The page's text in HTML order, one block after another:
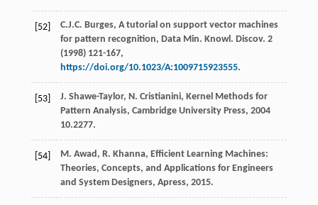
[52] C.J.C. Burges, A tutorial on support vector machines
for pattern recognition, Data Min. Knowl. Discov. 2
(1998) 121-167,
https://doi.org/10.1023/A:1009715923555.
[53] J. Shawe-Taylor, N. Cristianini, Kernel Methods for
Pattern Analysis, Cambridge University Press, 2004
10.2277.
[54] M. Awad , R. Khanna, Efficient Learning Machines:
Theories, Concepts, and Applications for Engineers
and System Designers, Apress, 2015.